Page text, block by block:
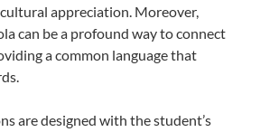
appreciation. Moreover,
can be a profound way to connect
a common language that
are designed with the student’s